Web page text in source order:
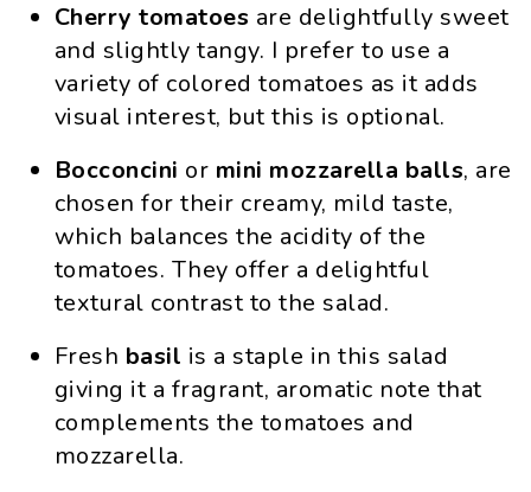
Cherry tomatoes are delightfully sweet
and slightly tangy. I prefer to use a
variety of colored tomatoes as it adds
visual interest, but this is optional.
Bocconcini or mini mozzarella balls, are
chosen for their creamy, mild taste,
which balances the acidity of the
tomatoes. They offer a delightful
textural contrast to the salad.
Fresh basil is a staple in this salad
giving it a fragrant, aromatic note that
complements the tomatoes and
mozzarella.